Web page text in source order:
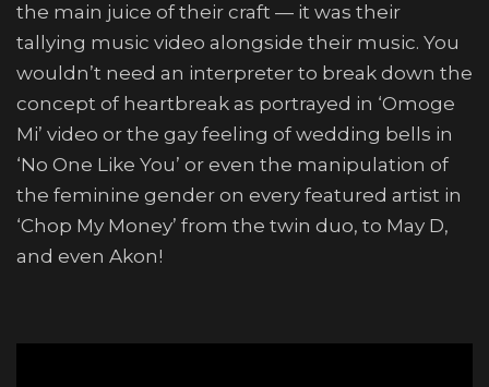
the main juice of their craft — it was their
tallying music video alongside their music. You
wouldn’t need an interpreter to break down the
concept of heartbreak as portrayed in ‘Omoge
Mi’ video or the gay feeling of wedding bells in
‘No One Like You’ or even the manipulation of
the feminine gender on every featured artist in
‘Chop My Money’ from the twin duo, to May D,
and even Akon!